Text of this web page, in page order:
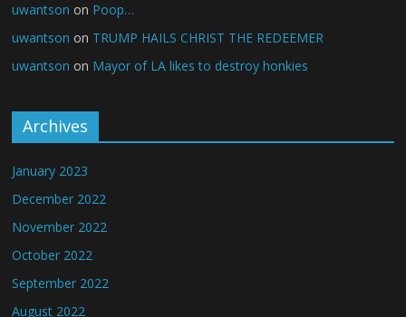
uwantson on Poop…
uwantson on TRUMP HAILS CHRIST THE REDEEMER
uwantson on Mayor of LA likes to destroy honkies
Archives
January 2023
December 2022
November 2022
October 2022
September 2022
August 2022